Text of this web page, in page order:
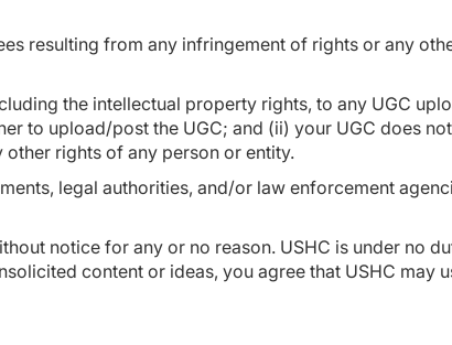
resulting from any infringement of rights or any
the intellectual property rights, to any UGC
to upload/post the UGC; and (ii) your UGC does
rights of any person or entity.
legal authorities, and/or law enforcement
notice for any or no reason. USHC is under no
content or ideas, you agree that USHC may